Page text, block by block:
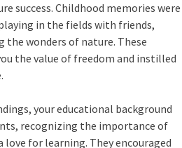
success. Childhood memories were
in the fields with friends,
wonders of nature. These
the value of freedom and instilled
your educational background
recognizing the importance of
for learning. They encouraged